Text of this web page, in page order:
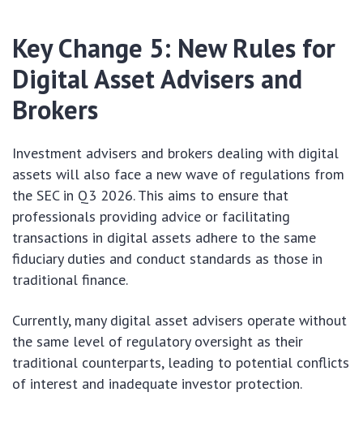
Key Change 5: New Rules for
Digital Asset Advisers and
Brokers
Investment advisers and brokers dealing with digital
assets will also face a new wave of regulations from
the SEC in Q3 2026. This aims to ensure that
professionals providing advice or facilitating
transactions in digital assets adhere to the same
fiduciary duties and conduct standards as those in
traditional finance.
Currently, many digital asset advisers operate without
the same level of regulatory oversight as their
traditional counterparts, leading to potential conflicts
of interest and inadequate investor protection.